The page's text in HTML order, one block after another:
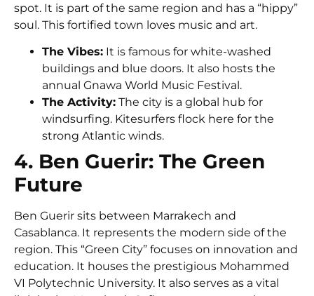
spot. It is part of the same region and has a “hippy”
soul. This fortified town loves music and art.
The Vibes: It is famous for white-washed
buildings and blue doors. It also hosts the
annual Gnawa World Music Festival.
The Activity: The city is a global hub for
windsurfing. Kitesurfers flock here for the
strong Atlantic winds.
4. Ben Guerir: The Green
Future
Ben Guerir sits between Marrakech and
Casablanca. It represents the modern side of the
region. This “Green City” focuses on innovation and
education. It houses the prestigious Mohammed
VI Polytechnic University. It also serves as a vital